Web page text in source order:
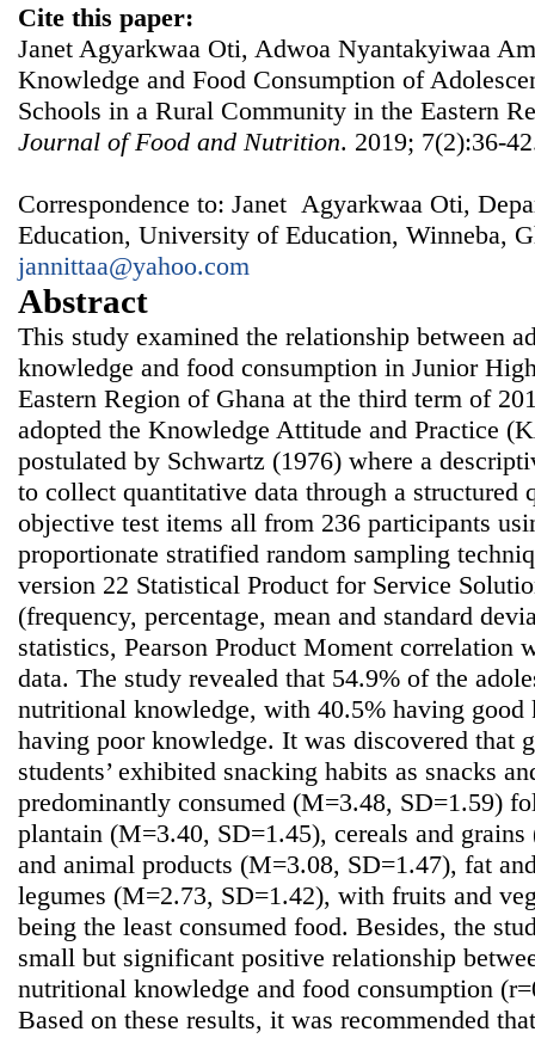
Cite this paper:
Janet Agyarkwaa Oti, Adwoa Nyantakyiwaa
Knowledge and Food Consumption of
Schools in a Rural Community in the Eastern
Journal of Food and Nutrition. 2019; 7(2):36-
Correspondence to: Janet Agyarkwaa Oti,
Education, University of Education, Winneba,
jannittaa@yahoo.com
Abstract
This study examined the relationship between
knowledge and food consumption in Junior
Eastern Region of Ghana at the third term of
adopted the Knowledge Attitude and Practice
postulated by Schwartz (1976) where a
to collect quantitative data through a structured
objective test items all from 236 participants
proportionate stratified random sampling
version 22 Statistical Product for Service
(frequency, percentage, mean and standard
statistics, Pearson Product Moment correlation
data. The study revealed that 54.9% of the
nutritional knowledge, with 40.5% having good
having poor knowledge. It was discovered that
students’ exhibited snacking habits as snacks
predominantly consumed (M=3.48, SD=1.59)
plantain (M=3.40, SD=1.45), cereals and
and animal products (M=3.08, SD=1.47), fat
legumes (M=2.73, SD=1.42), with fruits and
being the least consumed food. Besides, the
small but significant positive relationship
nutritional knowledge and food consumption
Based on these results, it was recommended